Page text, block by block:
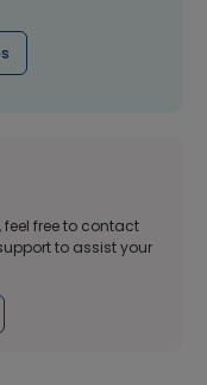
feel free to contact
to assist your